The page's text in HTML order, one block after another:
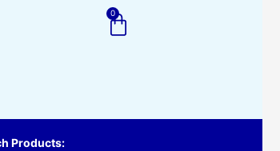
0
Cart
Products: